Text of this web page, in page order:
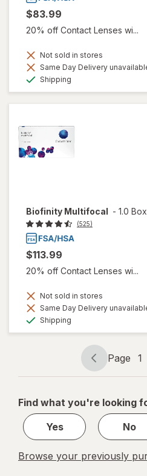
$83.99
20% off Contact Lenses wi...
Not sold in stores
Same Day Delivery
Shipping
Biofinity Multifocal - 1.0 Box
(525)
$113.99
20% off Contact Lenses wi...
Not sold in stores
Same Day Delivery
Shipping
Page
Page 1
Page
1
1
Find what you're looking
Yes
No
Browse your previously